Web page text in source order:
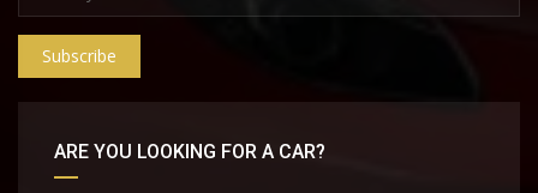
Subscribe
ARE YOU LOOKING FOR A CAR?